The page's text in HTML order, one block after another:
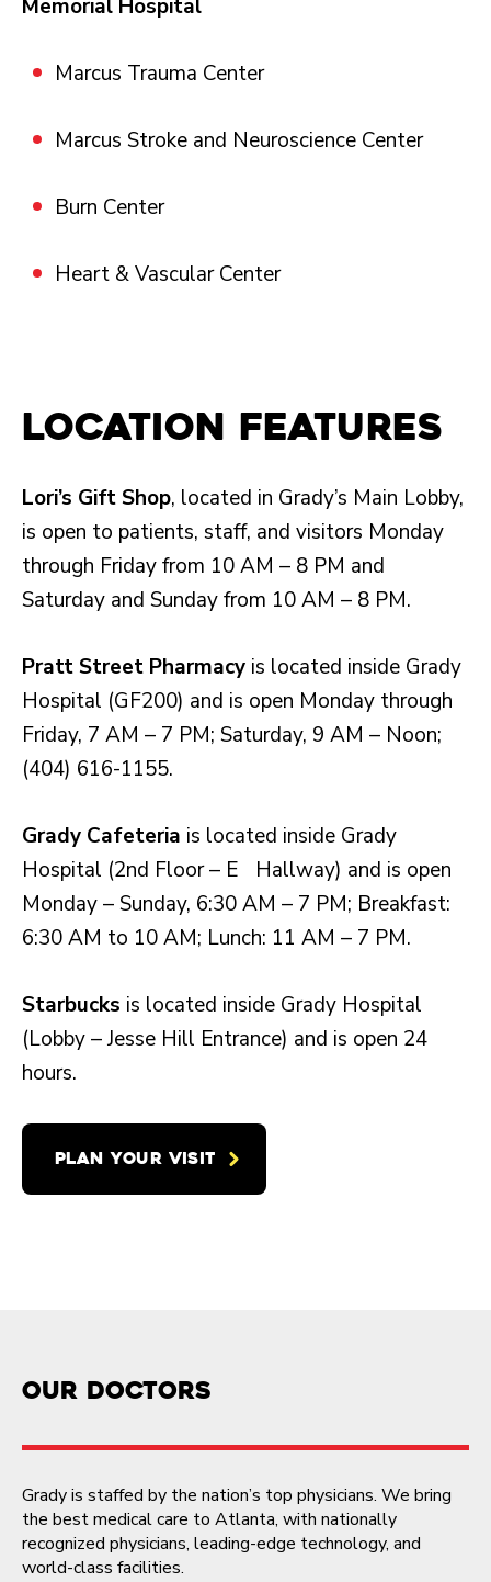
Memorial Hospital
Marcus Trauma Center
Marcus Stroke and Neuroscience Center
Burn Center
Heart & Vascular Center
Location Features
Lori’s Gift Shop, located in Grady’s Main Lobby,
is open to patients, staff, and visitors Monday
through Friday from 10 AM – 8 PM and
Saturday and Sunday from 10 AM – 8 PM.
Pratt Street Pharmacy is located inside Grady
Hospital (GF200) and is open Monday through
Friday, 7 AM – 7 PM; Saturday, 9 AM – Noon;
(404) 616-1155.
Grady Cafeteria is located inside Grady
Hospital (2nd Floor – E Hallway) and is open
Monday – Sunday, 6:30 AM – 7 PM; Breakfast:
6:30 AM to 10 AM; Lunch: 11 AM – 7 PM.
Starbucks is located inside Grady Hospital
(Lobby – Jesse Hill Entrance) and is open 24
hours.
PLAN YOUR VISIT
Our doctors
Grady is staffed by the nation’s top physicians. We bring
the best medical care to Atlanta, with nationally
recognized physicians, leading-edge technology, and
world-class facilities.